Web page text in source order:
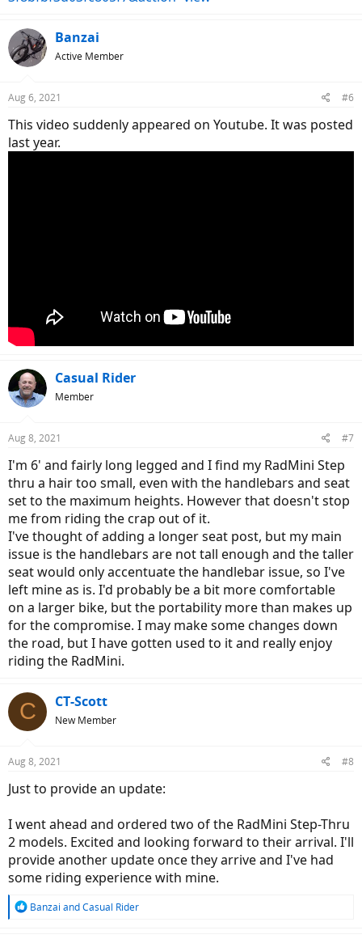
Banzai
Active Member
Aug 6, 2021 #6
This video suddenly appeared on Youtube. It was posted
last year.
Casual Rider
Member
Aug 8, 2021 #7
I'm 6' and fairly long legged and I find my RadMini Step
thru a hair too small, even with the handlebars and seat
set to the maximum heights. However that doesn't stop
me from riding the crap out of it.
I've thought of adding a longer seat post, but my main
issue is the handlebars are not tall enough and the taller
seat would only accentuate the handlebar issue, so I've
left mine as is. I'd probably be a bit more comfortable
on a larger bike, but the portability more than makes up
for the compromise. I may make some changes down
the road, but I have gotten used to it and really enjoy
riding the RadMini.
C CT-Scott
New Member
Aug 8, 2021 #8
Just to provide an update:
I went ahead and ordered two of the RadMini Step-Thru
2 models. Excited and looking forward to their arrival. I'll
provide another update once they arrive and I've had
some riding experience with mine.
R
Banzai andCasual Rider